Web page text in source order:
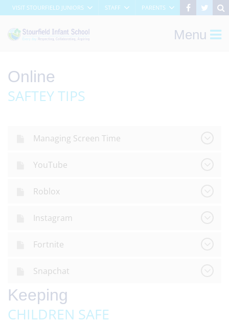
VISIT STOURFIELD JUNIORS STAFF PARENTS
Menu
Online
SAFTEY TIPS
Managing Screen Time
YouTube
Roblox
Instagram
Fortnite
Snapchat
Keeping
CHILDREN SAFE